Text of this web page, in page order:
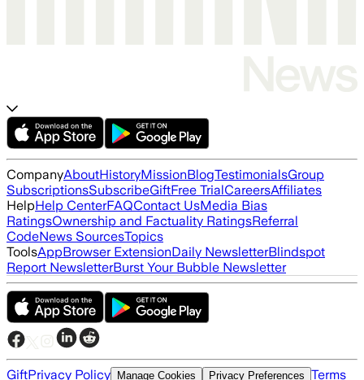
CompanyAboutHistoryMissionBlogTestimonialsGroup
SubscriptionsSubscribeGiftFree TrialCareersAffiliates
HelpHelp CenterFAQContact UsMedia Bias
RatingsOwnership and Factuality RatingsReferral
CodeNews SourcesTopics
ToolsAppBrowser ExtensionDaily NewsletterBlindspot
Report NewsletterBurst Your Bubble Newsletter
GiftPrivacy Policy Manage Cookies Privacy Preferences Terms